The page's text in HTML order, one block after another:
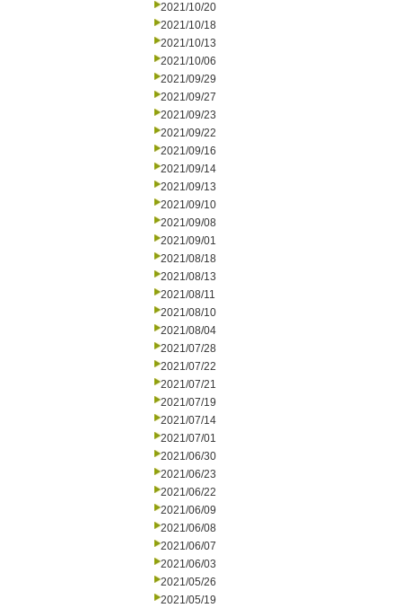
2021/10/20
2021/10/18
2021/10/13
2021/10/06
2021/09/29
2021/09/27
2021/09/23
2021/09/22
2021/09/16
2021/09/14
2021/09/13
2021/09/10
2021/09/08
2021/09/01
2021/08/18
2021/08/13
2021/08/11
2021/08/10
2021/08/04
2021/07/28
2021/07/22
2021/07/21
2021/07/19
2021/07/14
2021/07/01
2021/06/30
2021/06/23
2021/06/22
2021/06/09
2021/06/08
2021/06/07
2021/06/03
2021/05/26
2021/05/19